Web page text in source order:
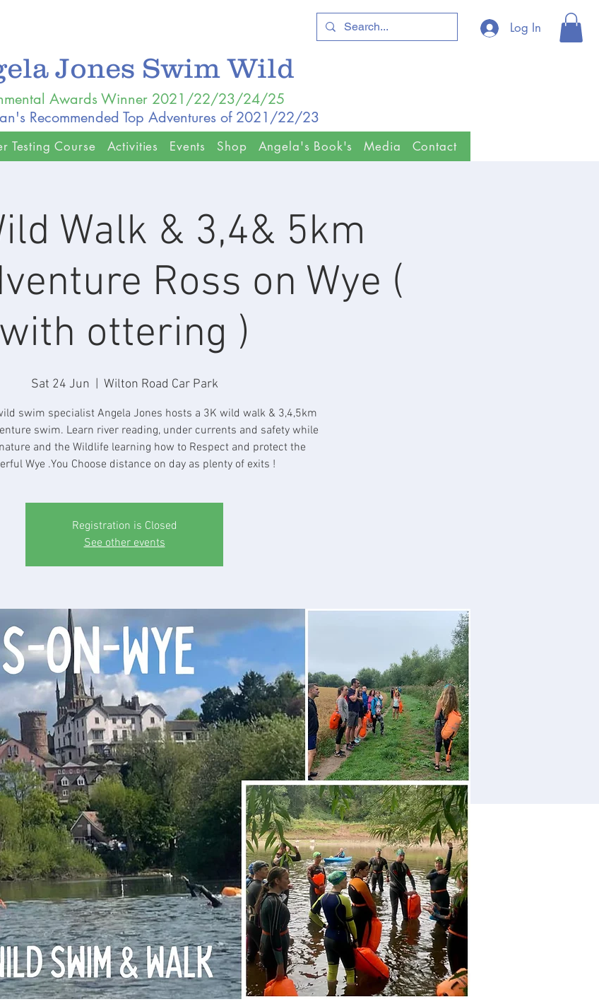
Log In
Jones Swim Wild
Awards Winner 2021/22/23/24/25
Recommended Top Adventures of 2021/22/23
Testing Course Activities Events Shop Angela's Book's Media Contact
Walk & 3,4& 5km
Ross on Wye (
with ottering )
Sat 24 Jun Wilton Road Car Park
swim specialist Angela Jones hosts a 3K wild walk & 3,4,5km
swim. Learn river reading, under currents and safety while
and the Wildlife learning how to Respect and protect the
Wye .You Choose distance on day as plenty of exits !
Registration is Closed
See other events